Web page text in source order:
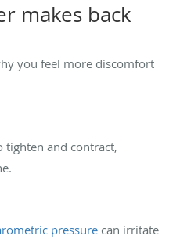
makes back
you feel more discomfort
tighten and contract,
pressure can irritate